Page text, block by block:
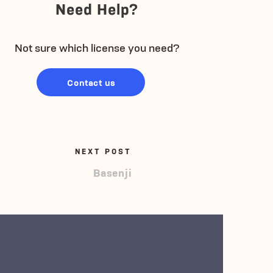
Need Help?
Not sure which license you need?
Contact us
NEXT POST
Basenji